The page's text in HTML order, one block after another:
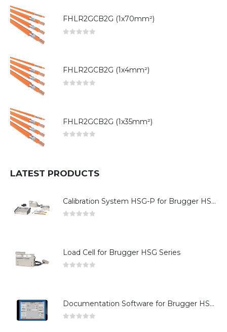
FHLR2GCB2G (1x70mm²)
FHLR2GCB2G (1x4mm²)
FHLR2GCB2G (1x35mm²)
LATEST PRODUCTS
Calibration System HSG-P for Brugger HSG Series
Load Cell for Brugger HSG Series
Documentation Software for Brugger HSG Series